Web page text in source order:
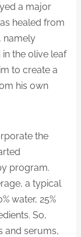
a major
healed from
namely
the olive leaf
to create a
his own
the
program.
a typical
water, 25%
So,
and serums,